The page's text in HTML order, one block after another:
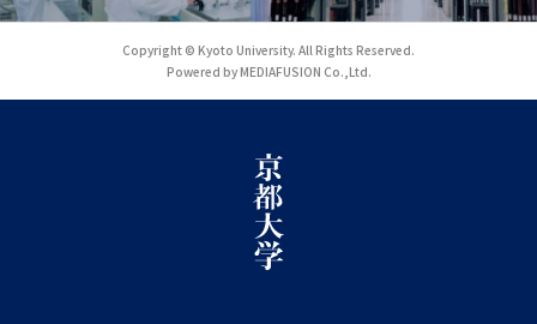
Copyright © Kyoto University. All Rights Reserved.
Powered by MEDIAFUSION Co.,Ltd.